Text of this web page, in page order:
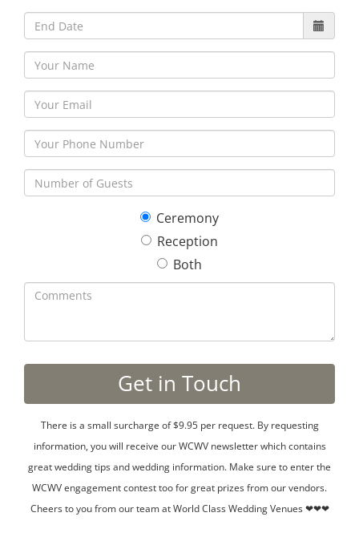
Ceremony
Reception
Both
There is a small surcharge of $9.95 per request. By requesting
information, you will receive our WCWV newsletter which contains
great wedding tips and wedding information. Make sure to enter the
WCWV engagement contest too for great prizes from our vendors.
Cheers to you from our team at World Class Wedding Venues ❤❤❤